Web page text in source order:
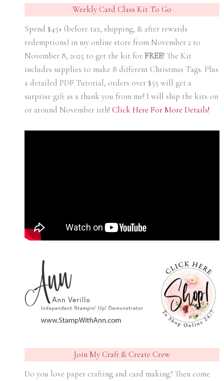
Weekly Card Class Kit To Go
Spend $45+ (before tax, shipping, & after rewards
redemptions) in my online store from November 2 t0
November 8, 2025 to get the kit for FREE! The Kit
includes supplies to make 8 different Christmas Tags. Plus
a detailed PDF Tutorial, orders over $55 will get a
surprise gift as a thank you from me! I will ship the kits on
or around November 11th! Click Here For More Details!
Join My Craft & Create Crew
Do you love paper crafting and card making? Then come